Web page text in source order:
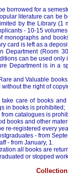
borrowed for a
literature can be
by the Library (1
- 10-15
monographs and
card is left as a
Department (Room
can be used only
Department is in a
and Valuable
the right of
take care of books
in books is prohibited;
catalogues is
books and other
re-registered every
- from
- from January, 1.
all books are
or stopped